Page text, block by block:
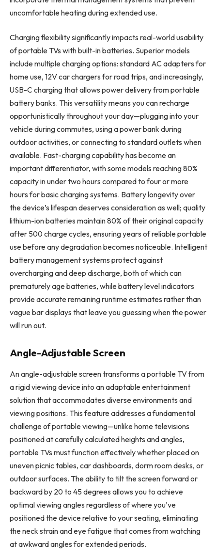
uncomfortable heating during extended use.
Charging flexibility significantly impacts real-world usability
of portable TVs with built-in batteries. Superior models
include multiple charging options: standard AC adapters for
home use, 12V car chargers for road trips, and increasingly,
USB-C charging that allows power delivery from portable
battery banks. This versatility means you can recharge
opportunistically throughout your day—plugging into your
vehicle during commutes, using a power bank during
outdoor activities, or connecting to standard outlets when
available. Fast-charging capability has become an
important differentiator, with some models reaching 80%
capacity in under two hours compared to four or more
hours for basic charging systems. Battery longevity over
the device’s lifespan deserves consideration as well; quality
lithium-ion batteries maintain 80% of their original capacity
after 500 charge cycles, ensuring years of reliable portable
use before any degradation becomes noticeable. Intelligent
battery management systems protect against
overcharging and deep discharge, both of which can
prematurely age batteries, while battery level indicators
provide accurate remaining runtime estimates rather than
vague bar displays that leave you guessing when the power
will run out.
Angle-Adjustable Screen
An angle-adjustable screen transforms a portable TV from
a rigid viewing device into an adaptable entertainment
solution that accommodates diverse environments and
viewing positions. This feature addresses a fundamental
challenge of portable viewing—unlike home televisions
positioned at carefully calculated heights and angles,
portable TVs must function effectively whether placed on
uneven picnic tables, car dashboards, dorm room desks, or
outdoor surfaces. The ability to tilt the screen forward or
backward by 20 to 45 degrees allows you to achieve
optimal viewing angles regardless of where you’ve
positioned the device relative to your seating, eliminating
the neck strain and eye fatigue that comes from watching
at awkward angles for extended periods.